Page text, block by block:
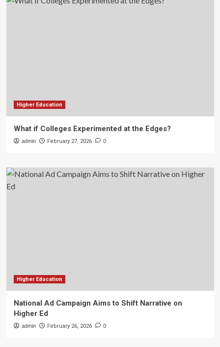
Higher Education
What if Colleges Experimented at the Edges?
admin February 27, 2026 0
Higher Education
National Ad Campaign Aims to Shift Narrative on
Higher Ed
admin February 26, 2026 0